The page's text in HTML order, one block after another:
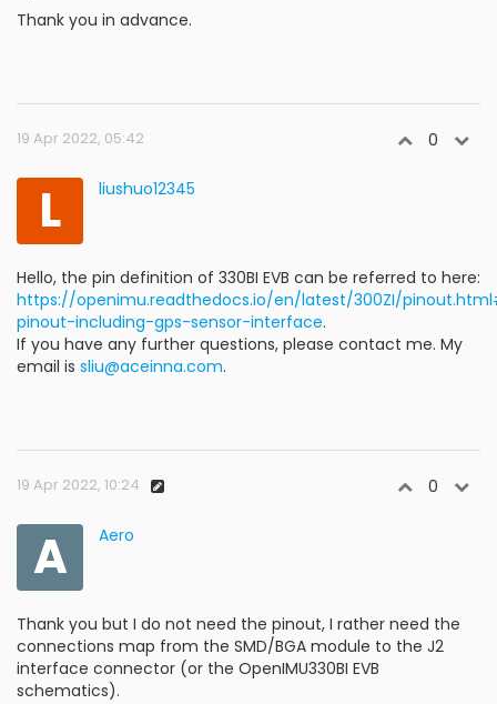
Thank you in advance.
19 Apr 2022, 05:42 0
L liushuo12345
Hello, the pin definition of 330BI EVB can be referred to here:
https://openimu.readthedocs.io/en/latest/300ZI/
pinout-including-gps-sensor-interface.
If you have any further questions, please contact me. My
email is sliu@aceinna.com.
19 Apr 2022, 10:24 0
A Aero
Thank you but I do not need the pinout, I rather need the
connections map from the SMD/BGA module to the J2
interface connector (or the OpenIMU330BI EVB
schematics).